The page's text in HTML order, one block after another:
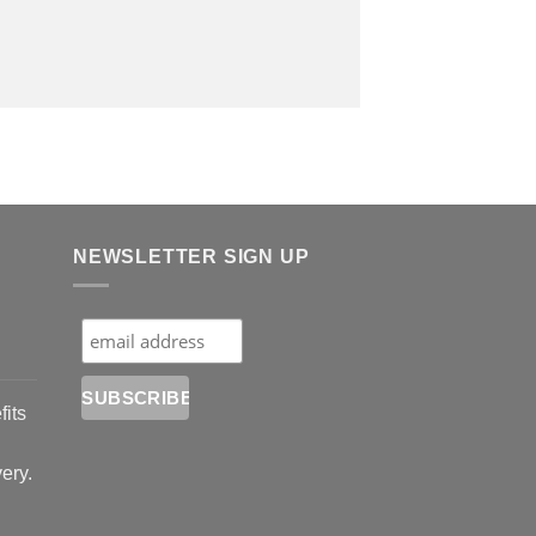
NEWSLETTER SIGN UP